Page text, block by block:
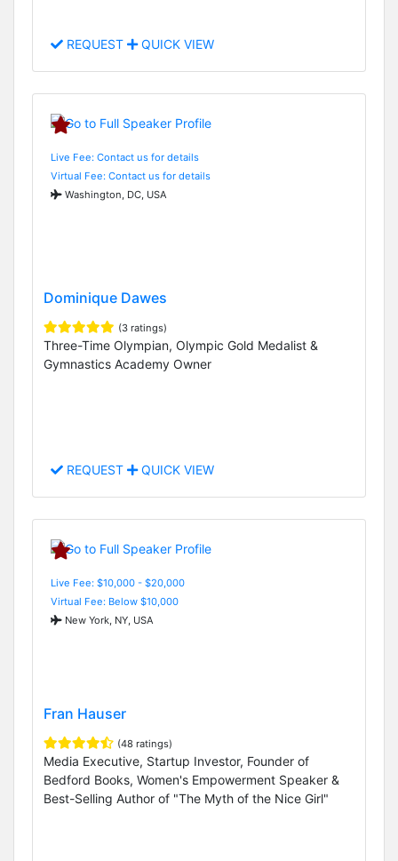
REQUEST QUICK VIEW
Live Fee: Contact us for details
Virtual Fee: Contact us for details
Washington, DC, USA
Dominique Dawes
(3 ratings)
Three-Time Olympian, Olympic Gold Medalist &
Gymnastics Academy Owner
REQUEST QUICK VIEW
Live Fee: $10,000 - $20,000
Virtual Fee: Below $10,000
New York, NY, USA
Fran Hauser
(48 ratings)
Media Executive, Startup Investor, Founder of
Bedford Books, Women's Empowerment Speaker &
Best-Selling Author of "The Myth of the Nice Girl"